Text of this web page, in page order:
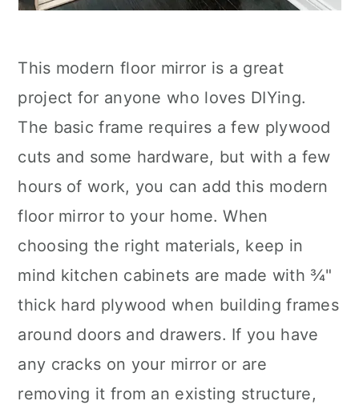
This modern floor mirror is a great
project for anyone who loves DIYing.
The basic frame requires a few plywood
cuts and some hardware, but with a few
hours of work, you can add this modern
floor mirror to your home. When
choosing the right materials, keep in
mind kitchen cabinets are made with ¾"
thick hard plywood when building frames
around doors and drawers. If you have
any cracks on your mirror or are
removing it from an existing structure,